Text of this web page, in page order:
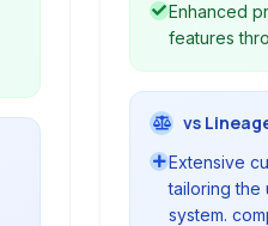
Enhanced
features
vs
Extensive
tailoring the
system.